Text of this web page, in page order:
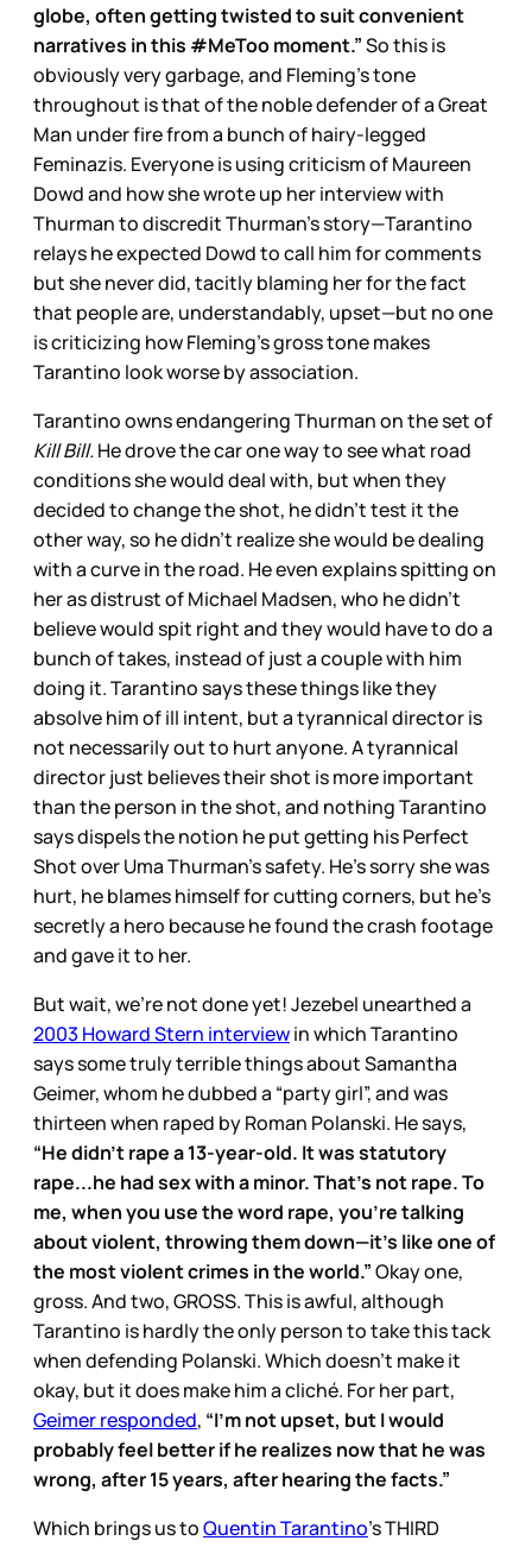
globe, often getting twisted to suit convenient
narratives in this #MeToo moment.”So this is
obviously very garbage, and Fleming’s tone
throughout is that of the noble defender of a Great
Man under fire from a bunch of hairy-legged
Feminazis. Everyone is using criticism of Maureen
Dowd and how she wrote up her interview with
Thurman to discredit Thurman’s story—Tarantino
relays he expected Dowd to call him for comments
but she never did, tacitly blaming her for the fact
that people are, understandably, upset—but no one
is criticizing how Fleming’s gross tone makes
Tarantino look worse by association.
Tarantino owns endangering Thurman on the set of
Kill Bill.He drove the car one way to see what road
conditions she would deal with, but when they
decided to change the shot, he didn’t test it the
other way, so he didn’t realize she would be dealing
with a curve in the road. He even explains spitting on
her as distrust of Michael Madsen, who he didn’t
believe would spit right and they would have to do a
bunch of takes, instead of just a couple with him
doing it. Tarantino says these things like they
absolve him of ill intent, but a tyrannical director is
not necessarily out to hurt anyone. A tyrannical
director just believes their shot is more important
than the person in the shot, and nothing Tarantino
says dispels the notion he put getting his Perfect
Shot over Uma Thurman’s safety. He’s sorry she was
hurt, he blames himself for cutting corners, but he’s
secretly a hero because he found the crash footage
and gave it to her.
But wait, we’re not done yet! Jezebel unearthed a
2003 Howard Stern interviewin which Tarantino
says some truly terrible things about Samantha
Geimer, whom he dubbed a “party girl”, and was
thirteen when raped by Roman Polanski. He says,
“He didn’t rape a 13-year-old. It was statutory
rape...he had sex with a minor. That’s not rape. To
me, when you use the word rape, you’re talking
about violent, throwing them down—it’s like one of
the most violent crimes in the world.”Okay one,
gross. And two, GROSS. This is awful, although
Tarantino is hardly the only person to take this tack
when defending Polanski. Which doesn’t make it
okay, but it does make him a cliché. For her part,
Geimer responded, “I’m not upset, but I would
probably feel better if he realizes now that he was
wrong, after 15 years, after hearing the facts.”
Which brings us toQuentin Tarantino’s THIRD